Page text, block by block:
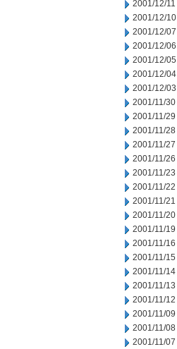
2001/12/11
2001/12/10
2001/12/07
2001/12/06
2001/12/05
2001/12/04
2001/12/03
2001/11/30
2001/11/29
2001/11/28
2001/11/27
2001/11/26
2001/11/23
2001/11/22
2001/11/21
2001/11/20
2001/11/19
2001/11/16
2001/11/15
2001/11/14
2001/11/13
2001/11/12
2001/11/09
2001/11/08
2001/11/07